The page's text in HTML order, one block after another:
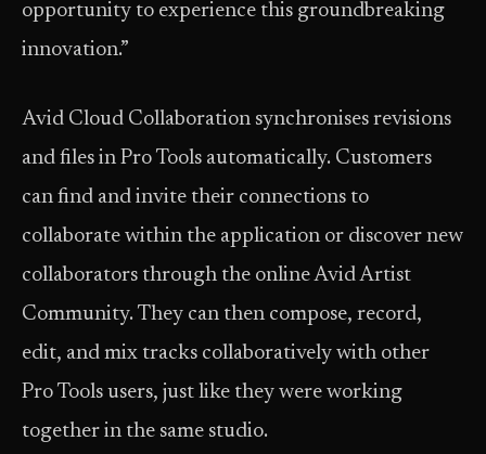
opportunity to experience this groundbreaking
innovation.”
Avid Cloud Collaboration synchronises revisions
and files in Pro Tools automatically. Customers
can find and invite their connections to
collaborate within the application or discover new
collaborators through the online Avid Artist
Community. They can then compose, record,
edit, and mix tracks collaboratively with other
Pro Tools users, just like they were working
together in the same studio.